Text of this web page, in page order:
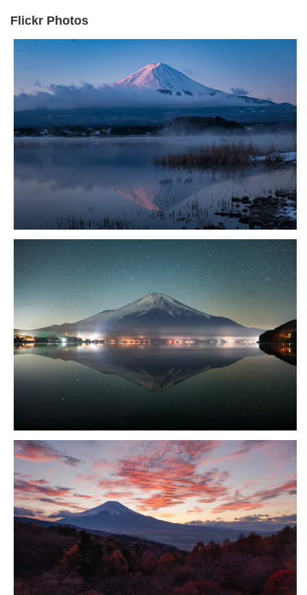
Flickr Photos